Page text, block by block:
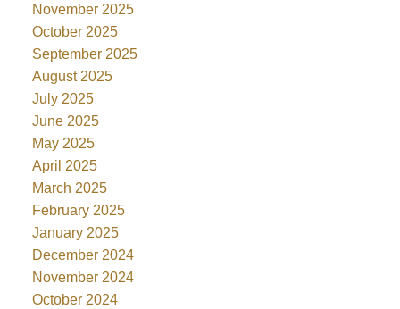
November 2025
October 2025
September 2025
August 2025
July 2025
June 2025
May 2025
April 2025
March 2025
February 2025
January 2025
December 2024
November 2024
October 2024